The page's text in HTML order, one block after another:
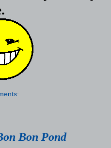
Bon Pond